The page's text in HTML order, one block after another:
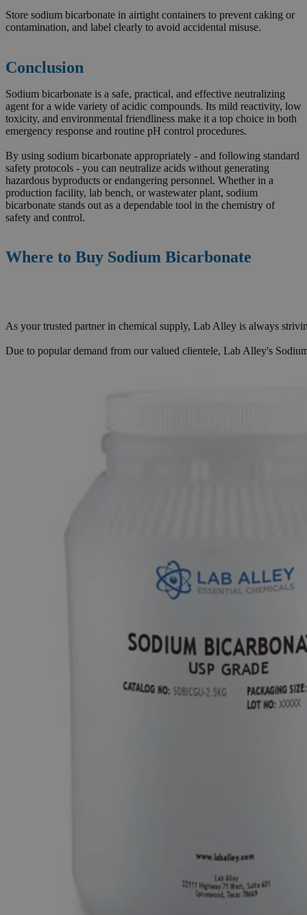
Store sodium bicarbonate in airtight containers to prevent caking or
contamination, and label clearly to avoid accidental misuse.
Conclusion
Sodium bicarbonate is a safe, practical, and effective neutralizing
agent for a wide variety of acidic compounds. Its mild reactivity, low
toxicity, and environmental friendliness make it a top choice in both
emergency response and routine pH control procedures.
By using sodium bicarbonate appropriately - and following standard
safety protocols - you can neutralize acids without generating
hazardous byproducts or endangering personnel. Whether in a
production facility, lab bench, or wastewater plant, sodium
bicarbonate stands out as a dependable tool in the chemistry of
safety and control.
Where to Buy Sodium Bicarbonate
As your trusted partner in chemical supply, Lab Alley is always
Due to popular demand from our valued clientele, Lab Alley's